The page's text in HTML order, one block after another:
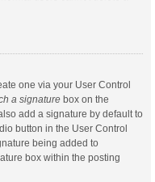
one via your User Control
a signature box on the
add a signature by default to
button in the User Control
being added to
box within the posting